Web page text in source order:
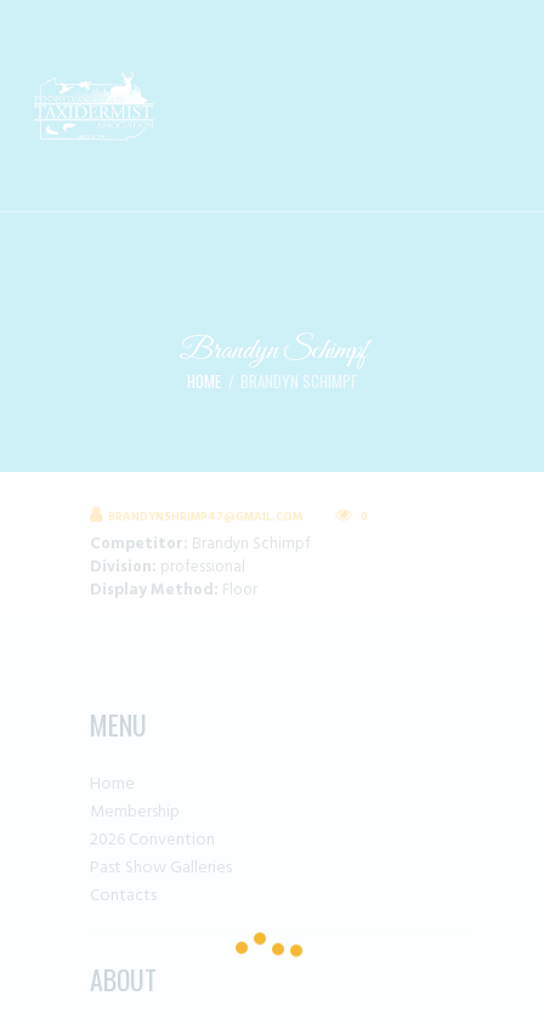
Brandyn Schimpf
HOME BRANDYN SCHIMPF
BRANDYNSHRIMP47@GMAIL.COM 0
Competitor: Brandyn Schimpf
Division: professional
Display Method: Floor
MENU
Home
Membership
2026 Convention
Past Show Galleries
Contacts
ABOUT